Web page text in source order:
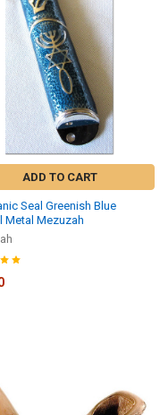
ADD TO CART
Seal Greenish Blue
Metal Mezuzah